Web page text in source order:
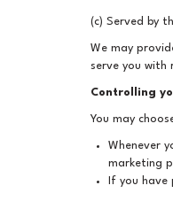
(c) Served by
We may
serve you with
Controlling
You may
Whenever
marketing
If you